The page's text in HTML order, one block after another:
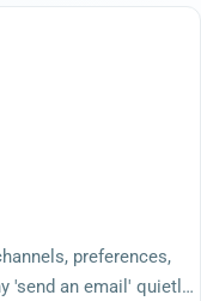
preferences,
'send an email' quietly